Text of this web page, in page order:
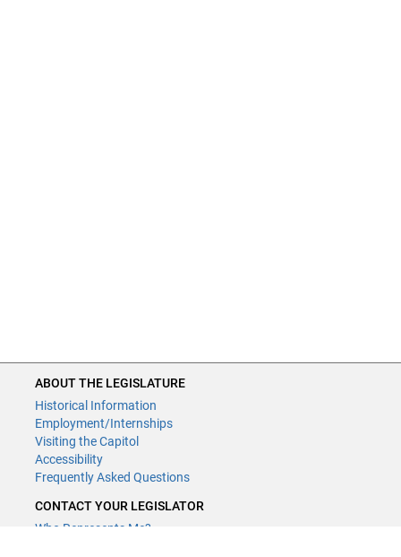
ABOUT THE LEGISLATURE
Historical Information
Employment/Internships
Visiting the Capitol
Accessibility
Frequently Asked Questions
CONTACT YOUR LEGISLATOR
Who Represents Me?